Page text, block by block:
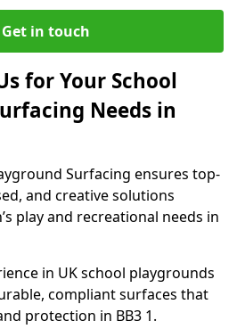
Get in touch
for Your School
Needs in
Surfacing ensures top-
and creative solutions
play and recreational needs in
in UK school playgrounds
compliant surfaces that
protection in BB3 1.